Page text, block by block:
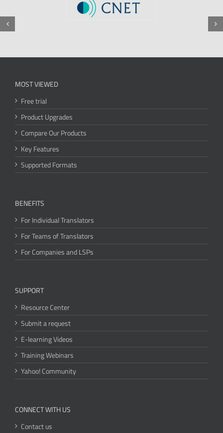
MOST VIEWED
Free trial
Product Upgrades
Compare Our Products
Key Features
Supported Formats
BENEFITS
For Individual Translators
For Teams of Translators
For Companies and LSPs
SUPPORT
Resource Center
Submit a request
E-learning Videos
Training Webinars
Yahoo! Community
CONNECT WITH US
Contact us